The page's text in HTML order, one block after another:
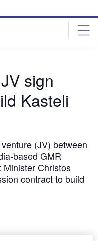
sign
Kasteli
(JV) between
based GMR
Minister Christos
contract to build